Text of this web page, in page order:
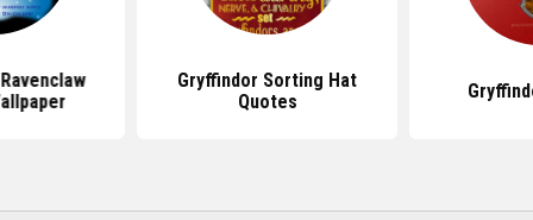
Gryffindor Sorting Hat
Quotes